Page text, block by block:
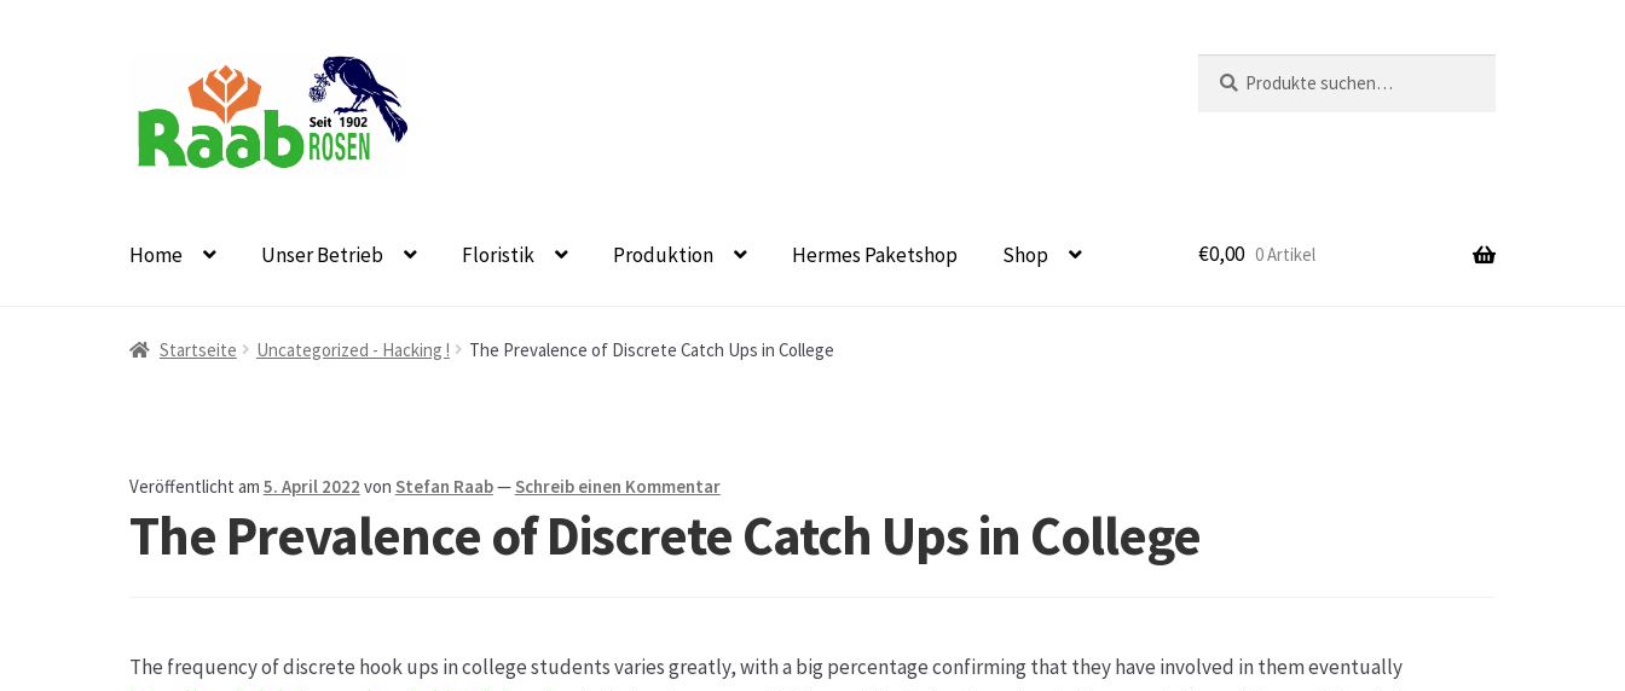
Navigation
springen
springen
nach:
Home Unser Betrieb Floristik Produktion Hermes Paketshop Shop
Start AGB Austellungen und Bio-Baumverkauf Beet- und Balkonbepflanzung Bezahlung und Lieferung
Floristikfachgeschäft Oppershofen Freilandrosen aus eigener Produktion
Hagebutten aus eigener ProduktionHermes Paketshops Oppershofen & Gambach HochzeitenImpressumKasse
Trauerfloristik Unser Betrieb WarenkorbWiderrufWochenmärkteEvents & Specials…
€0,00 0 Artikel
Startseite Uncategorized - Hacking ! The Prevalence of Discrete Catch Ups in College
Veröffentlicht am 5. April 2022 von Stefan Raab—Schreib einen Kommentar
The Prevalence of Discrete Catch Ups in College
The frequency of discrete hook ups in college students varies greatly, with a big percentage confirming that they have involved in them eventually